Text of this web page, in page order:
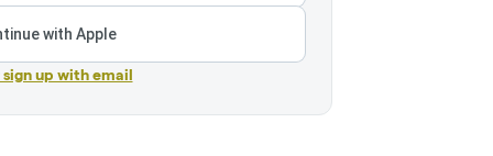
with Apple
sign up with email